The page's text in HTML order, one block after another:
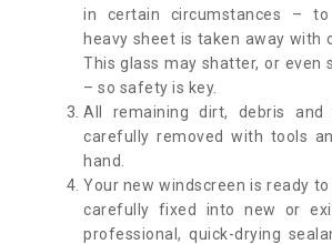
in certain circumstances –
heavy sheet is taken away with
This glass may shatter, or even
– so safety is key.
All remaining dirt, debris and
carefully removed with tools
hand.
Your new windscreen is ready
carefully fixed into new or
professional, quick-drying